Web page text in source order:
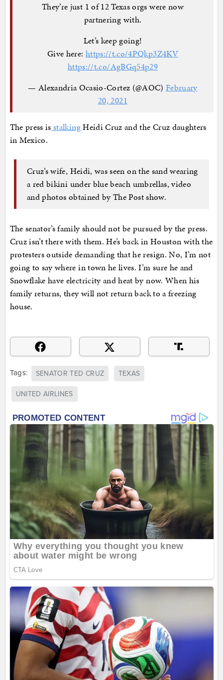
They’re just 1 of 12 Texas orgs were now
partnering with.
Let’s keep going!
Give here: https://t.co/4PQkp3Z4KV
https://t.co/AgBGq54p29
— Alexandria Ocasio-Cortez (@AOC)February
20, 2021
The press is stalkingHeidi Cruz and the Cruz daughters
in Mexico.
Cruz’s wife, Heidi, was seen on the sand wearing
a red bikini under blue beach umbrellas, video
and photos obtained by The Post show.
The senator’s family should not be pursued by the press.
Cruz isn’t there with them. He’s back in Houston with the
protesters outside demanding that he resign. No, I’m not
going to say where in town he lives. I’m sure he and
Snowflake have electricity and heat by now. When his
family returns, they will not return back to a freezing
house.
Tags: SENATOR TED CRUZ TEXAS
UNITED AIRLINES